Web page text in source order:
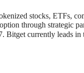
stocks, ETFs,
through strategic
currently leads